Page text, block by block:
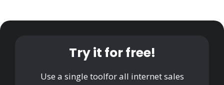
Try it for free!
Use a single toolfor all internet sales